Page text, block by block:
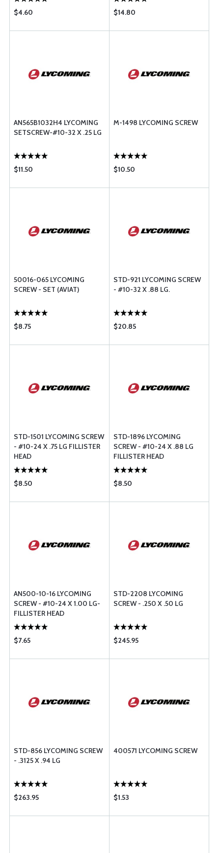
$4.60 $14.80
AN565B1032H4 LYCOMING
SETSCREW-#10-32 X .25 LG
$11.50
M-1498 LYCOMING SCREW
$10.50
50016-065 LYCOMING
SCREW - SET (AVIAT)
$8.75
STD-921 LYCOMING SCREW
- #10-32 X .88 LG.
$20.85
STD-1501 LYCOMING SCREW
- #10-24 X .75 LG FILLISTER
HEAD
$8.50
STD-1896 LYCOMING
SCREW - #10-24 X .88 LG
FILLISTER HEAD
$8.50
AN500-10-16 LYCOMING
SCREW - #10-24 X 1.00 LG-
FILLISTER HEAD
$7.65
STD-2208 LYCOMING
SCREW - .250 X .50 LG
$245.95
STD-856 LYCOMING SCREW
- .3125 X .94 LG
$263.95
400571 LYCOMING SCREW
$1.53